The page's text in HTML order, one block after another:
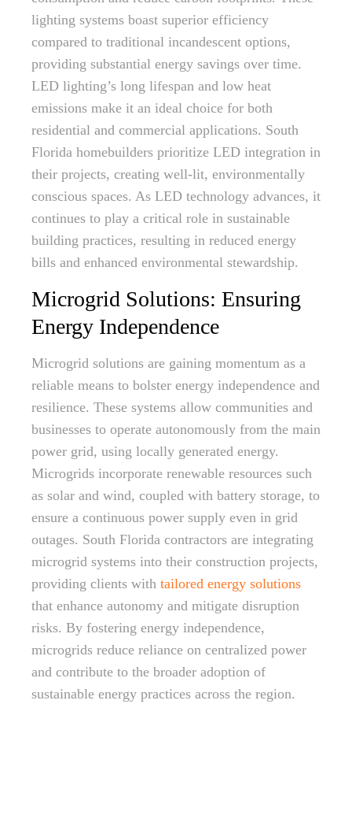
lighting systems boast superior efficiency
compared to traditional incandescent options,
providing substantial energy savings over time.
LED lighting’s long lifespan and low heat
emissions make it an ideal choice for both
residential and commercial applications. South
Florida homebuilders prioritize LED integration in
their projects, creating well-lit, environmentally
conscious spaces. As LED technology advances, it
continues to play a critical role in sustainable
building practices, resulting in reduced energy
bills and enhanced environmental stewardship.
Microgrid Solutions: Ensuring
Energy Independence
Microgrid solutions are gaining momentum as a
reliable means to bolster energy independence and
resilience. These systems allow communities and
businesses to operate autonomously from the main
power grid, using locally generated energy.
Microgrids incorporate renewable resources such
as solar and wind, coupled with battery storage, to
ensure a continuous power supply even in grid
outages. South Florida contractors are integrating
microgrid systems into their construction projects,
providing clients with tailored energy solutions
that enhance autonomy and mitigate disruption
risks. By fostering energy independence,
microgrids reduce reliance on centralized power
and contribute to the broader adoption of
sustainable energy practices across the region.